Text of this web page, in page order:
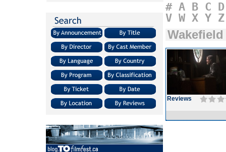
# A B C D
V W X Y Z
Wakefield
Reviews